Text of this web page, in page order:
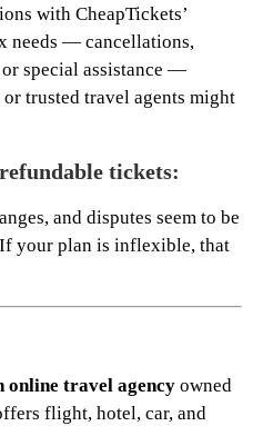
with CheapTickets’
needs — cancellations,
special assistance —
trusted travel agents might
tickets:
and disputes seem to be
your plan is inflexible, that
online travel agency owned
flight, hotel, car, and